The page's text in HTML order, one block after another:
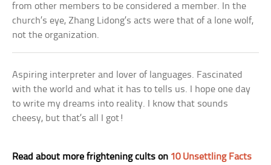
from other members to be considered a member. In the
church’s eye, Zhang Lidong’s acts were that of a lone wolf,
not the organization.
Aspiring interpreter and lover of languages. Fascinated
with the world and what it has to tells us. I hope one day
to write my dreams into reality. I know that sounds
cheesy, but that’s all I got!
Read about more frightening cults on 10 Unsettling Facts